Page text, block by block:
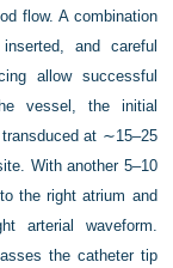
flow. A combination
and careful
allow successful
vessel, the initial
at ∼15–25
With another 5–10
the right atrium and
arterial waveform.
the catheter tip